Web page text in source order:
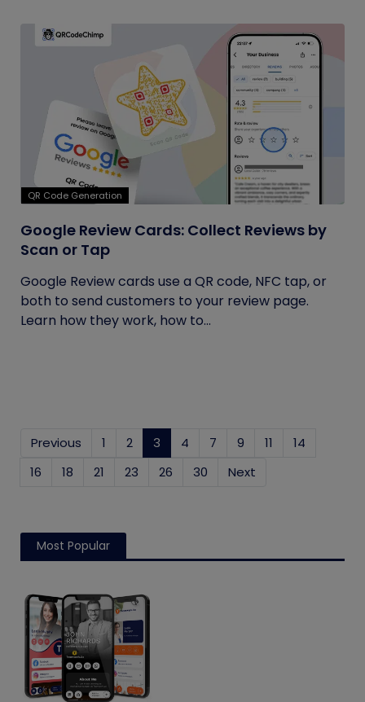
QR Code Generation
Google Review Cards: Collect Reviews by
Scan or Tap
Google Review cards use a QR code, NFC tap, or
both to send customers to your review page.
Learn how they work, how to...
Previous 1 2 3 (current)
4 7 9 11
14
16
18 21 23 26 30 Next
Most Popular